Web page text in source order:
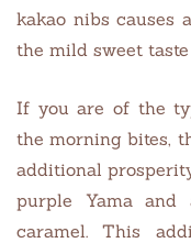
kakao nibs causes
the mild sweet
If you are of the
the morning bites,
additional
purple Yama and
caramel. This